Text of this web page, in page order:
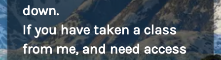
down.
If you have taken a class
from me, and need access